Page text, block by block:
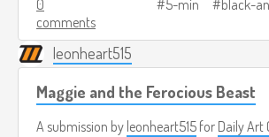
0
comments
5-min black-
leonheart515
Maggie and the Ferocious Beast
A submission by leonheart515 for Daily Art